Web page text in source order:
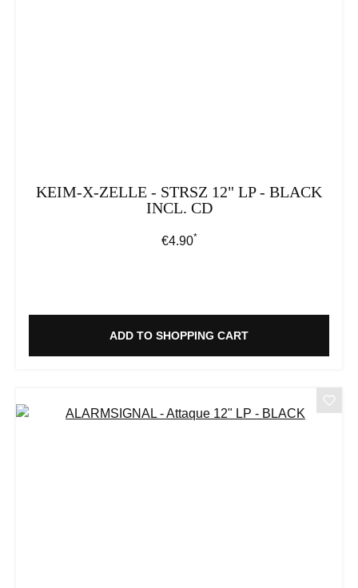
KEIM-X-ZELLE - STRSZ 12" LP - BLACK
INCL. CD
Regular price:
€4.90*
ADD TO SHOPPING CART